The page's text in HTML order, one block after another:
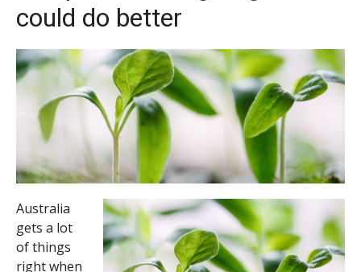
could do better
Australia
gets a lot
of things
right when